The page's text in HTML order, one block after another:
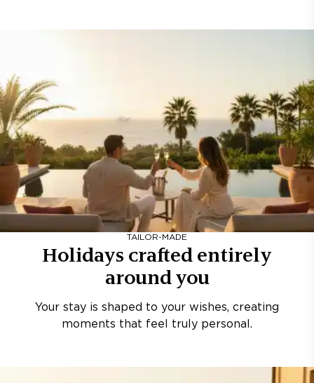
TAILOR-MADE
Holidays crafted entirely
around you
Your stay is shaped to your wishes, creating
moments that feel truly personal.